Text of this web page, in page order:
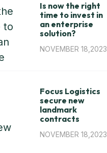
Is now the right
time to invest in
an enterprise
solution?
NOVEMBER 18,2023
Focus Logistics
secure new
landmark
contracts
NOVEMBER 18,2023